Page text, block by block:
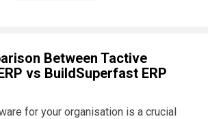
Between Tactive
vs BuildSuperfast ERP
for your organisation is a crucial